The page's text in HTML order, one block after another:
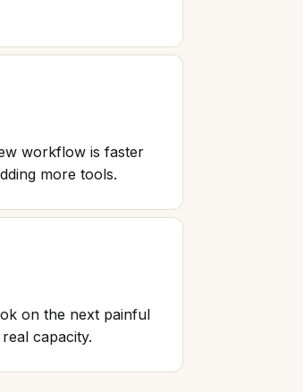
workflow is faster
more tools.
on the next painful
capacity.